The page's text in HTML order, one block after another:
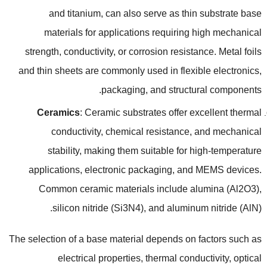
and titanium,can also serve as thin substrate base
materials for applications requiring high mechanical
strength,conductivity,or corrosion resistance. Metal foils
and thin sheets are commonly used in flexible electronics,
packaging,and structural components
.
Ceramics:Ceramic substrates offer excellent thermal
conductivity,chemical resistance,and mechanical
stability, making them suitable for high-temperature
applications,electronic packaging,and MEMS devices.
Common ceramic materials include alumina (Al2O3),
silicon nitride (Si3N4),and aluminum nitride (AlN).
The selection of a base material depends on factors such as
electrical properties,thermal conductivity,optical